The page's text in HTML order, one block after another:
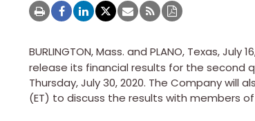
BURLINGTON, Mass. and PLANO, Texas,July
release its financial results for the second
Thursday, July 30, 2020. The Company will
(ET) to discuss the results with members